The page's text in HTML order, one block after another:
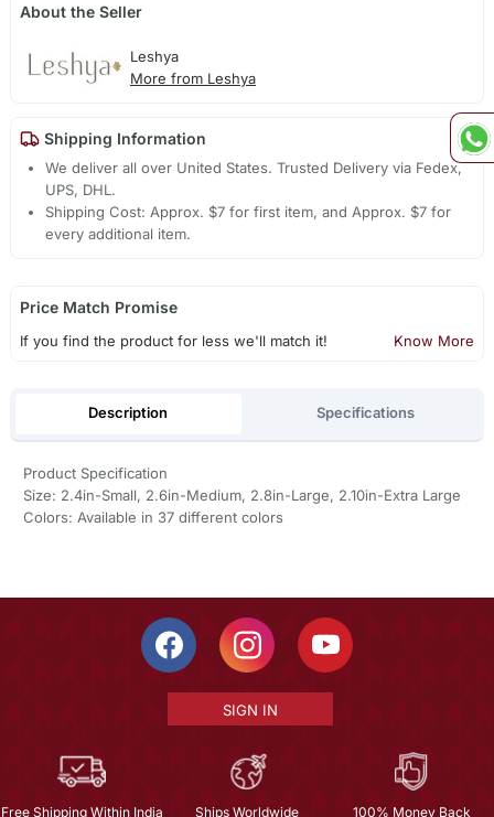
About the Seller
Leshya
More from Leshya
Shipping Information
We deliver all over United States. Trusted Delivery via Fedex,
UPS, DHL.
Shipping Cost: Approx. $7 for first item, and Approx. $7 for
every additional item.
Price Match Promise
If you find the product for less we'll match it! Know More
Description Specifications
Product Specification
Size: 2.4in-Small, 2.6in-Medium, 2.8in-Large, 2.10in-Extra Large
Colors: Available in 37 different colors
SIGN IN
Free Shipping Within India Ships Worldwide 100% Money Back